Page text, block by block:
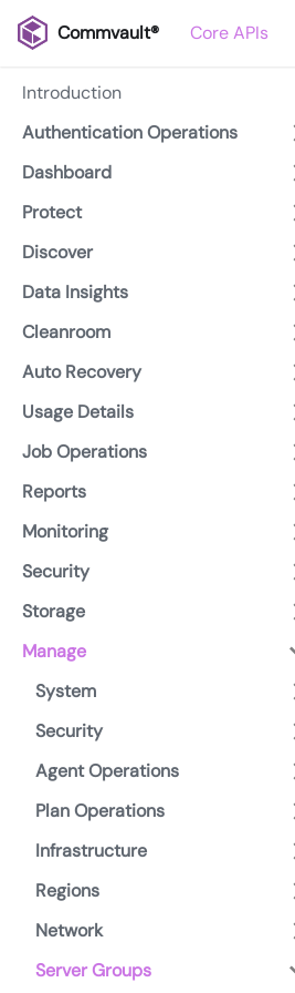
Commvault® Core APIs
Introduction
Authentication Operations
Dashboard
Protect
Discover
Data Insights
Cleanroom
Auto Recovery
Usage Details
Job Operations
Reports
Monitoring
Security
Storage
Manage
System
Security
Agent Operations
Plan Operations
Infrastructure
Regions
Network
Server Groups